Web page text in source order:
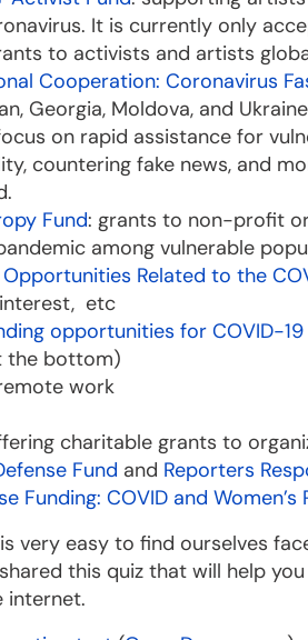
It is currently only
to activists and artists
Cooperation: Coronavirus
Georgia, Moldova, and
on rapid assistance for
countering fake news, and
Fund: grants to non-profit
among vulnerable
Related to the
etc
opportunities for COVID-19
the bottom)
work
charitable grants to
Fund and Reporters
Funding: COVID and Women’s
very easy to find ourselves
this quiz that will help
internet.